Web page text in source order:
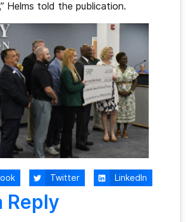
Helms told the publication.
Twitter LinkedIn
Reply